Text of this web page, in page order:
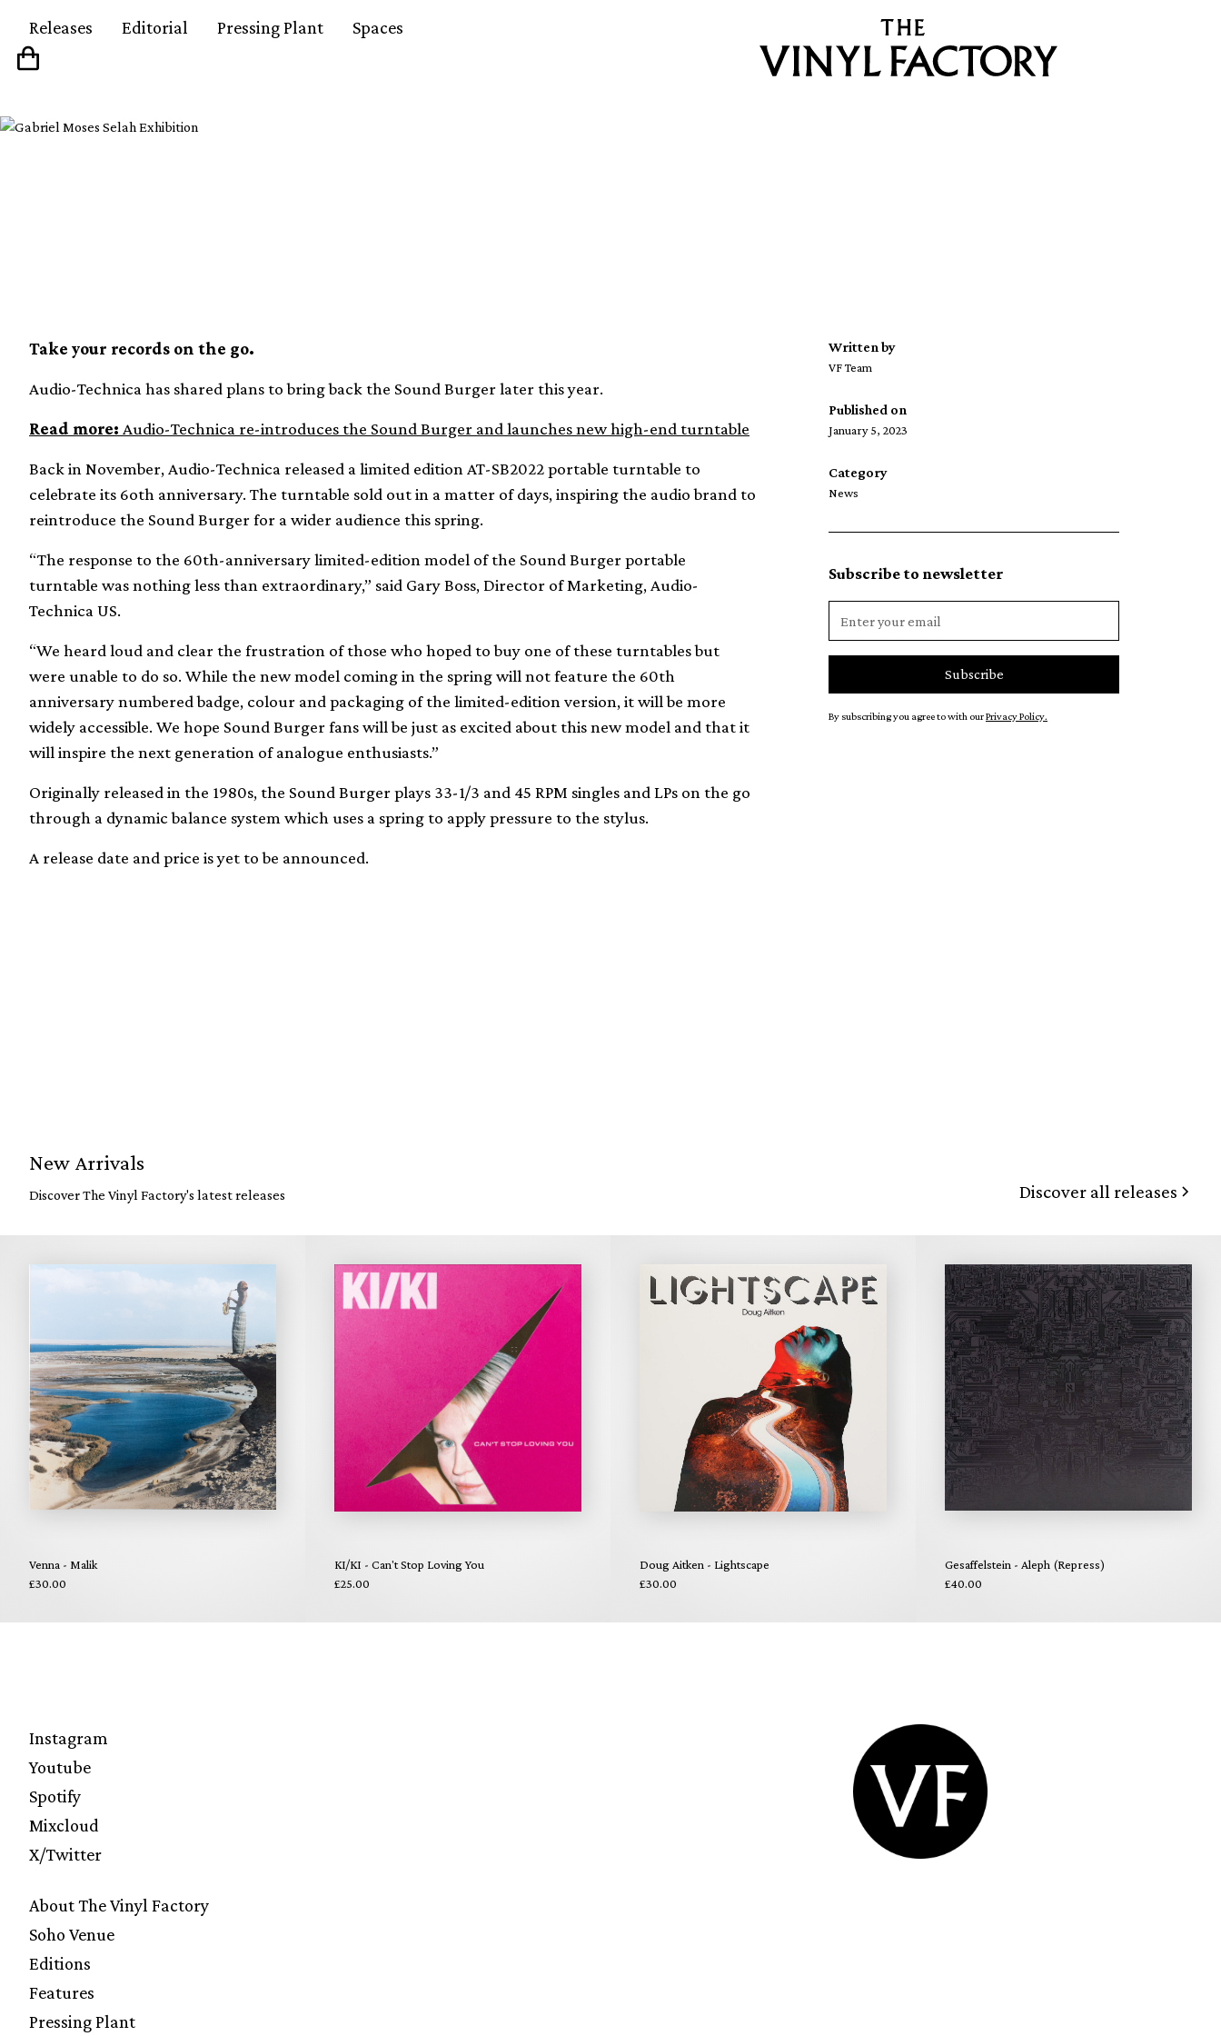
Releases Editorial Pressing Plant Spaces
Take your records on the go.
Audio-Technica has shared plans to bring back the Sound Burger later this year.
Read more: Audio-Technica re-introduces the Sound Burger and launches new high-end turntable
Back in November, Audio-Technica released a limited edition AT-SB2022 portable turntable to
celebrate its 6oth anniversary. The turntable sold out in a matter of days, inspiring the audio brand to
reintroduce the Sound Burger for a wider audience this spring.
“The response to the 60th-anniversary limited-edition model of the Sound Burger portable
turntable was nothing less than extraordinary,” said Gary Boss, Director of Marketing, Audio-
Technica US.
“We heard loud and clear the frustration of those who hoped to buy one of these turntables but
were unable to do so. While the new model coming in the spring will not feature the 60th
anniversary numbered badge, colour and packaging of the limited-edition version, it will be more
widely accessible. We hope Sound Burger fans will be just as excited about this new model and that it
will inspire the next generation of analogue enthusiasts.”
Originally released in the 1980s, the Sound Burger plays 33-1/3 and 45 RPM singles and LPs on the go
through a dynamic balance system which uses a spring to apply pressure to the stylus.
A release date and price is yet to be announced.
Written by
VF Team
Published on
January 5, 2023
Category
News
Subscribe to newsletter
By subscribing you agree to with ourPrivacy Policy.
New Arrivals
Discover The Vinyl Factory's latest releases Discover all releases
Venna - Malik
£30.00
KI/KI - Can't Stop Loving You
£25.00
Doug Aitken - Lightscape
£30.00
Gesaffelstein - Aleph (Repress)
£40.00
Instagram
Youtube
Spotify
Mixcloud
X/Twitter
About The Vinyl Factory
Soho Venue
Editions
Features
Pressing Plant